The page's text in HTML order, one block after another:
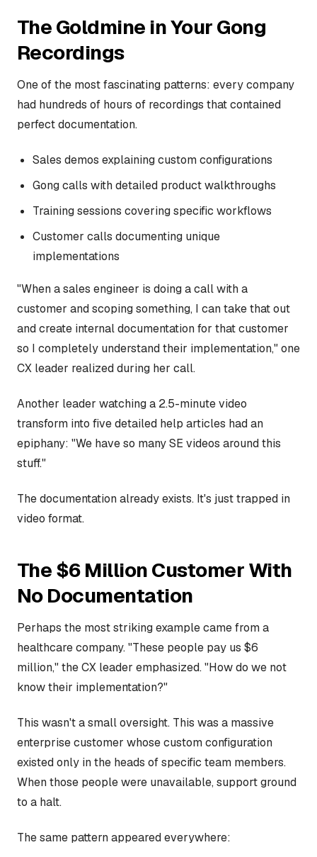
The Goldmine in Your Gong
Recordings
One of the most fascinating patterns: every company
had hundreds of hours of recordings that contained
perfect documentation.
Sales demos explaining custom configurations
Gong calls with detailed product walkthroughs
Training sessions covering specific workflows
Customer calls documenting unique
implementations
"When a sales engineer is doing a call with a
customer and scoping something, I can take that out
and create internal documentation for that customer
so I completely understand their implementation," one
CX leader realized during her call.
Another leader watching a 2.5-minute video
transform into five detailed help articles had an
epiphany: "We have so many SE videos around this
stuff."
The documentation already exists. It's just trapped in
video format.
The $6 Million Customer With
No Documentation
Perhaps the most striking example came from a
healthcare company. "These people pay us $6
million," the CX leader emphasized. "How do we not
know their implementation?"
This wasn't a small oversight. This was a massive
enterprise customer whose custom configuration
existed only in the heads of specific team members.
When those people were unavailable, support ground
to a halt.
The same pattern appeared everywhere: